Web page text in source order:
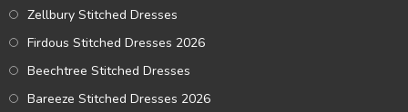
Zellbury Stitched Dresses
Firdous Stitched Dresses 2026
Beechtree Stitched Dresses
Bareeze Stitched Dresses 2026